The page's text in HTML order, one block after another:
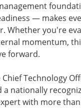
— makes
Whether you're
momentum,
forward.
Chief Technology
a nationally
with more